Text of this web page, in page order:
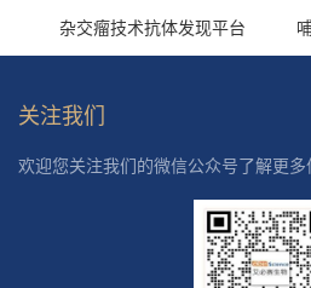
杂交瘤技术抗体发现平台
关注我们
欢迎您关注我们的微信公众号了解更多